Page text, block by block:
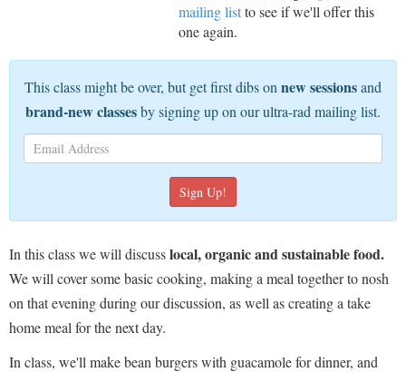
mailing listto see if we'll offer this
one again.
This class might be over, but get first dibs on new sessionsand
brand-new classesby signing up on our ultra-rad mailing list.
In this class we will discusslocal, organic and sustainable food.
We will cover some basic cooking, making a meal together to nosh
on that evening during our discussion, as well as creating a take
home meal for the next day.
In class, we'll make bean burgers with guacamole for dinner, and